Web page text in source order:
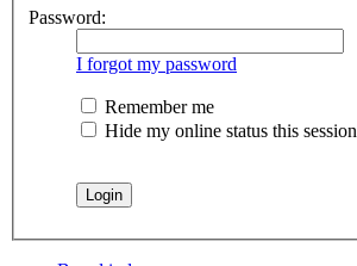
Password:
I forgot my password
Remember me
Hide my online status this session